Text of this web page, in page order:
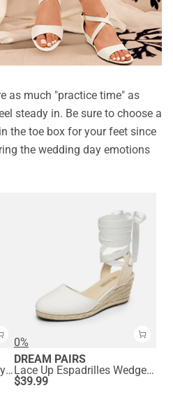
as much "practice time" as
steady in. Be sure to choose a
the toe box for your feet since
the wedding day emotions
Espadrille Platform Chunky Heel Sandals
0%
DREAM PAIRS
Lace Up Espadrilles Wedge Sandals
$39.99